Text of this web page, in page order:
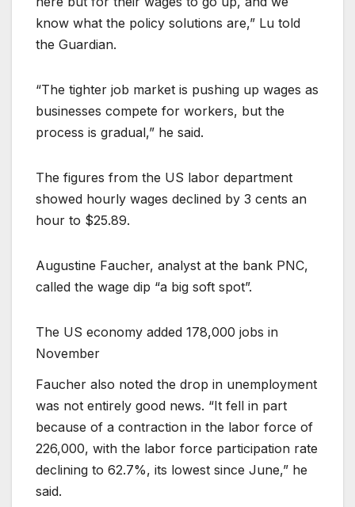
know what the policy solutions are,” Lu told
the Guardian.
“The tighter job market is pushing up wages as
businesses compete for workers, but the
process is gradual,” he said.
The figures from the US labor department
showed hourly wages declined by 3 cents an
hour to $25.89.
Augustine Faucher, analyst at the bank PNC,
called the wage dip “a big soft spot”.
The US economy added 178,000 jobs in
November
Faucher also noted the drop in unemployment
was not entirely good news. “It fell in part
because of a contraction in the labor force of
226,000, with the labor force participation rate
declining to 62.7%, its lowest since June,” he
said.